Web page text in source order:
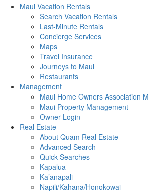
Maui Vacation Rentals
Search Vacation Rentals
Last-Minute Rentals
Concierge Services
Maps
Travel Insurance
Journeys to Maui
Restaurants
Management
Maui Home Owners Association
Maui Property Management
Owner Login
Real Estate
About Quam Real Estate
Advanced Search
Quick Searches
Kapalua
Ka’anapali
Napili/Kahana/Honokowai